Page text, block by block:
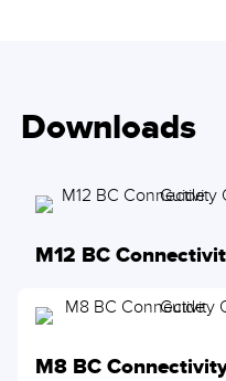
Downloads
M12 BC
M8 BC